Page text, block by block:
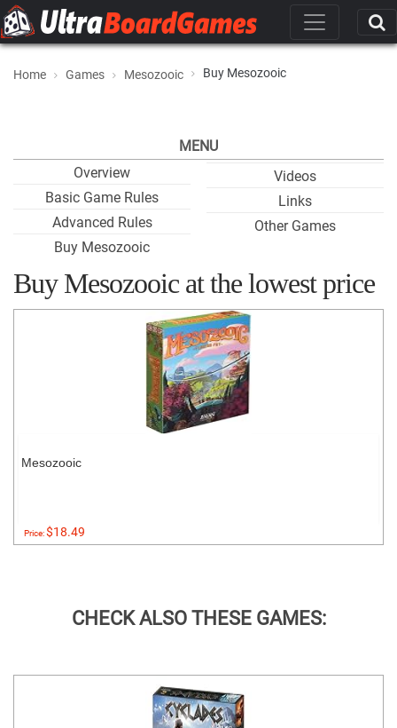
Home Games Mesozooic Buy Mesozooic
MENU
Overview
Basic Game Rules
Advanced Rules
Buy Mesozooic
Videos
Links
Other Games
Buy Mesozooic at the lowest price
Mesozooic
Price:$18.49
CHECK ALSO THESE GAMES: